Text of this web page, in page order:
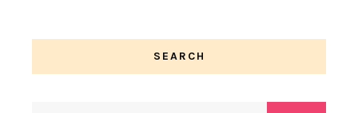
SEARCH